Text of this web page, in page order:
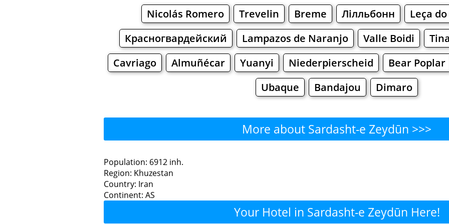
Nicolás Romero Trevelin Breme Лілльбонн Leça
Красногвардейский
Lampazos de Naranjo Valle Boidi
Cavriago
Almuñécar Yuanyi Niederpierscheid Bear Poplar
Ubaque
Bandajou Dimaro
More about Sardasht-e Zeydūn >>>
Sardasht-e Zeydūn - Where to Shop?
Population: 6912 inh.
Region: Khuzestan
Country: Iran
Continent: AS
Your Hotel in Sardasht-e Zeydūn Here!